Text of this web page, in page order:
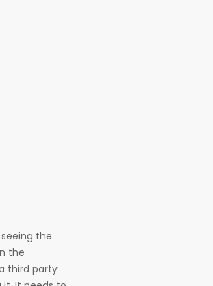
the
the
third party